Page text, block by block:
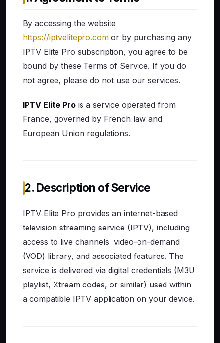
By accessing the website
https://iptvelitepro.com or by purchasing any
IPTV Elite Pro subscription, you agree to be
bound by these Terms of Service. If you do
not agree, please do not use our services.
IPTV Elite Pro is a service operated from
France, governed by French law and
European Union regulations.
2. Description of Service
IPTV Elite Pro provides an internet-based
television streaming service (IPTV), including
access to live channels, video-on-demand
(VOD) library, and associated features. The
service is delivered via digital credentials (M3U
playlist, Xtream codes, or similar) used within
a compatible IPTV application on your device.